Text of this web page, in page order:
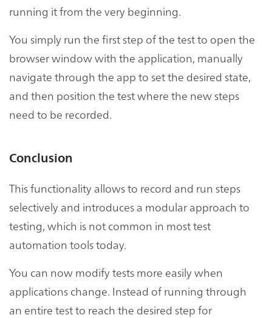
running it from the very beginning.
You simply run the first step of the test to open the
browser window with the application, manually
navigate through the app to set the desired state,
and then position the test where the new steps
need to be recorded.
Conclusion
This functionality allows to record and run steps
selectively and introduces a modular approach to
testing, which is not common in most test
automation tools today.
You can now modify tests more easily when
applications change. Instead of running through
an entire test to reach the desired step for